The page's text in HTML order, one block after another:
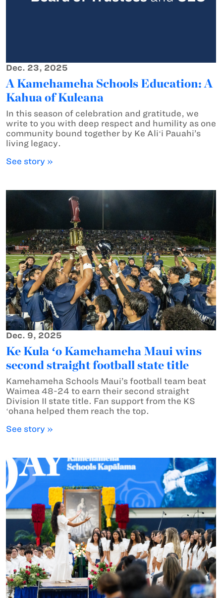
Dec. 23, 2025
A Kamehameha Schools Education: A
Kahua of Kuleana
In this season of celebration and gratitude, we
write to you with deep respect and humility as one
community bound together by Ke Aliʻi Pauahi’s
living legacy.
See story »
Dec. 9, 2025
Ke Kula ʻo Kamehameha Maui wins
second straight football state title
Kamehameha Schools Maui’s football team beat
Waimea 48-24 to earn their second straight
Division II state title. Fan support from the KS
ʻohana helped them reach the top.
See story »